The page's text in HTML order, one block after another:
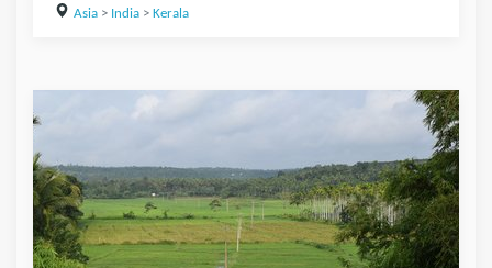
Asia> India> Kerala